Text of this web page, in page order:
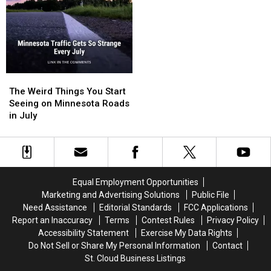
Weird
Things
You
Seeing
The Weird Things You Start
Seeing on Minnesota Roads
in July
Weird
Things
You
Seeing
Equal Employment Opportunities
Marketing and Advertising Solutions
Public File
Need Assistance
Editorial Standards
FCC Applications
Report an Inaccuracy
Terms Contest Rules
Privacy Policy
Accessibility Statement
Exercise My Data Rights
Do Not Sell or Share My Personal Information
Contact
St. Cloud Business Listings